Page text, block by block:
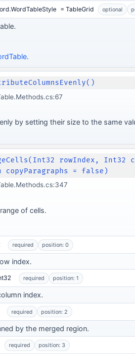
= TableGrid optional
.
by setting their size to the same
rowIndex, Int32
copyParagraphs = false)
of cells.
required position: 0
index.
required position: 1
index.
required position: 2
by the merged region.
required position: 3